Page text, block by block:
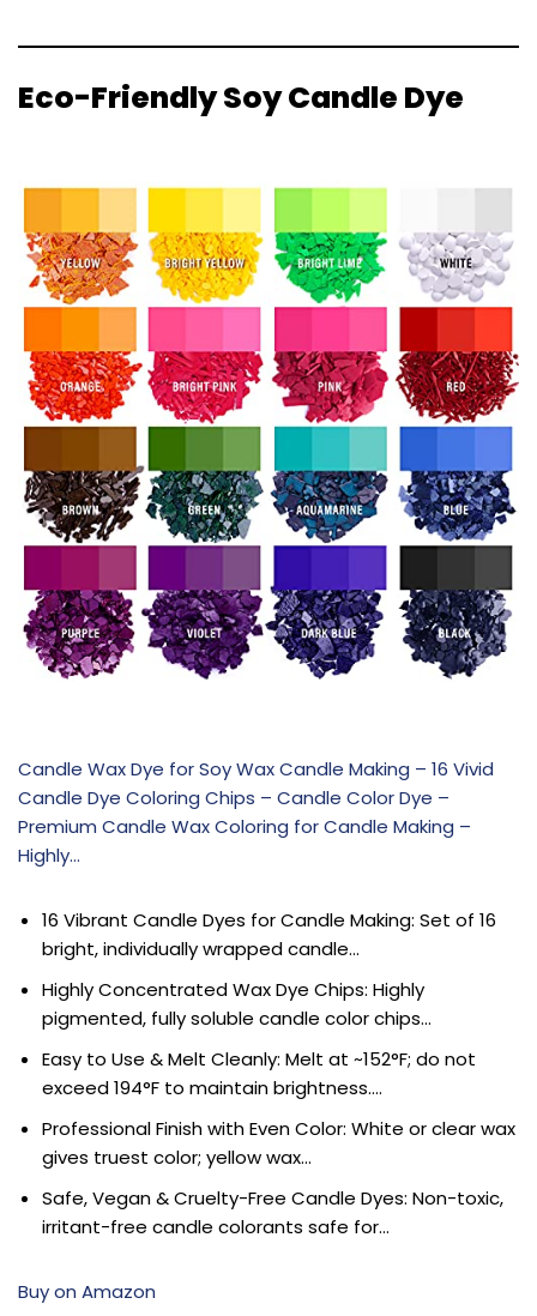
Eco-Friendly Soy Candle Dye
Candle Wax Dye for Soy Wax Candle Making – 16 Vivid
Candle Dye Coloring Chips – Candle Color Dye –
Premium Candle Wax Coloring for Candle Making –
Highly…
16 Vibrant Candle Dyes for Candle Making: Set of 16
bright, individually wrapped candle…
Highly Concentrated Wax Dye Chips: Highly
pigmented, fully soluble candle color chips…
Easy to Use & Melt Cleanly: Melt at ~152°F; do not
exceed 194°F to maintain brightness….
Professional Finish with Even Color: White or clear wax
gives truest color; yellow wax…
Safe, Vegan & Cruelty-Free Candle Dyes: Non-toxic,
irritant-free candle colorants safe for…
Buy on Amazon